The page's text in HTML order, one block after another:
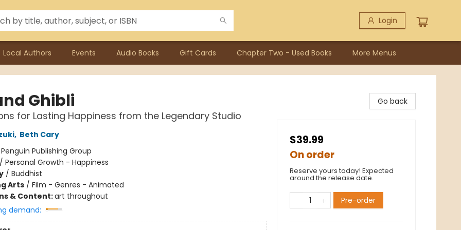
Login
Local Authors Events Audio Books Gift Cards Chapter Two - Used Books More Menus
Ghibli
for Lasting Happiness from the Legendary Studio
, Beth Cary
Penguin Publishing Group
Personal Growth - Happiness
/ Buddhist
Arts/ Film - Genres - Animated
& Content:art throughout
demand:
Go back
$39.99
On order
Reserve yours today! Expected
around the release date.
Pre-order